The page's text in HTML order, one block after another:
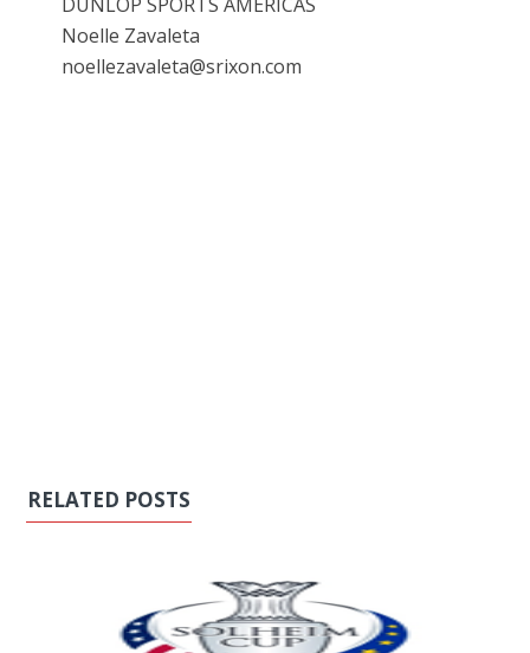
DUNLOP SPORTS AMERICAS
Noelle Zavaleta
noellezavaleta@srixon.com
RELATED POSTS